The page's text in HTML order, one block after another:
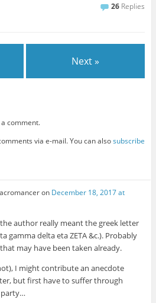
26 Replies
Next »
comment.
via e-mail. You can alsosubscribe
on December 18, 2017 at
author really meant the greek letter
gamma delta eta ZETA &c.). Probably
may have been taken already.
I might contribute an anecdote
but first have to suffer through
party…